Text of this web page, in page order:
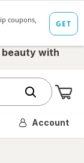
beauty with
Account